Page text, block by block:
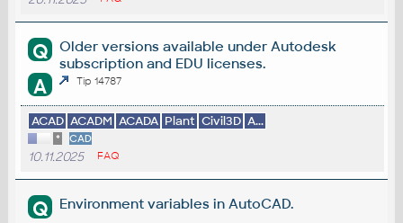
Q
Older versions available under Autodesk
subscription and EDU licenses.
A Tip 14787
ACAD ACADM ACADA Plant Civil3D A...
* CAD
10.11.2025 FAQ
Q Environment variables in AutoCAD.